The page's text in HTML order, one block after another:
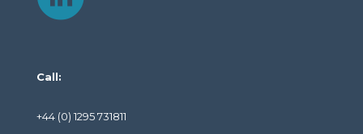
Call:
+44 (0) 1295 731811